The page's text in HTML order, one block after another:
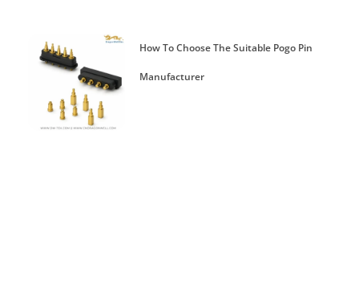
How To Choose The Suitable Pogo Pin
Manufacturer